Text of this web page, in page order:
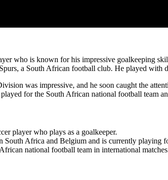
who is known for his impressive goalkeeping
a South African football club. He played
was impressive, and he soon caught the
for the South African national football team
player who plays as a goalkeeper.
South Africa and Belgium and is currently playing
national football team in international